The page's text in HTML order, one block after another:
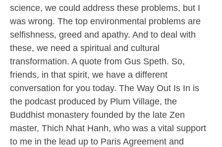
science, we could address these problems, but I
was wrong. The top environmental problems are
selfishness, greed and apathy. And to deal with
these, we need a spiritual and cultural
transformation. A quote from Gus Speth. So,
friends, in that spirit, we have a different
conversation for you today. The Way Out Is In is
the podcast produced by Plum Village, the
Buddhist monastery founded by the late Zen
master, Thich Nhat Hanh, who was a vital support
to me in the lead up to Paris Agreement and